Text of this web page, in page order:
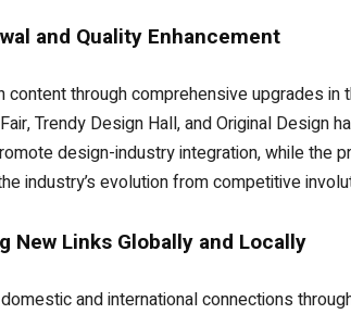
and Quality Enhancement
through comprehensive upgrades
Trendy Design Hall, and Original
design-industry integration, while the
industry’s evolution from competitive
New Links Globally and Locally
and international connections